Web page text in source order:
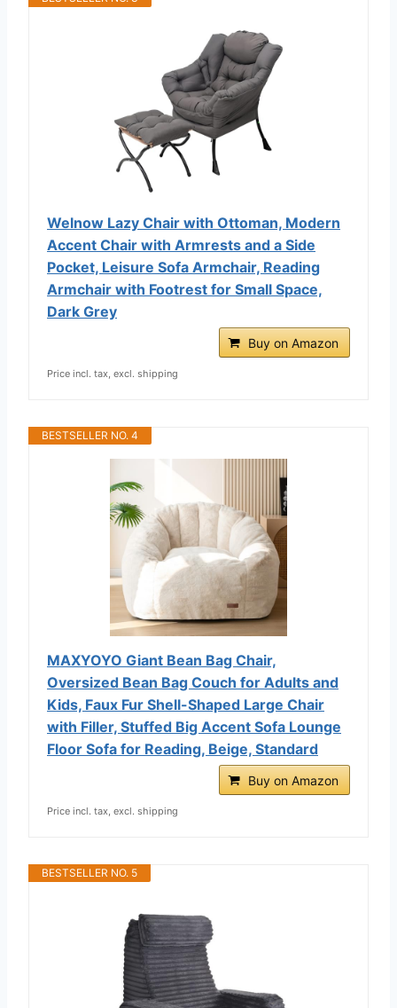
Welnow Lazy Chair with Ottoman, Modern
Accent Chair with Armrests and a Side
Pocket, Leisure Sofa Armchair, Reading
Armchair with Footrest for Small Space,
Dark Grey
Buy on Amazon
Price incl. tax, excl. shipping
BESTSELLER NO. 4
MAXYOYO Giant Bean Bag Chair,
Oversized Bean Bag Couch for Adults and
Kids, Faux Fur Shell-Shaped Large Chair
with Filler, Stuffed Big Accent Sofa Lounge
Floor Sofa for Reading, Beige, Standard
Buy on Amazon
Price incl. tax, excl. shipping
BESTSELLER NO. 5